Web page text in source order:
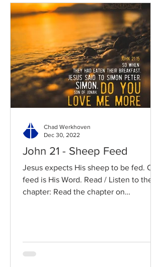
John 21 - Sheep Feed
Jesus expects His sheep to be fed. Our
feed is His Word. Read / Listen to the
chapter: Read the chapter on
Chad Werkhoven
Dec 30, 2022